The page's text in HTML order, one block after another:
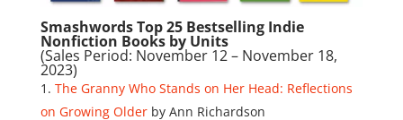
Smashwords Top 25 Bestselling Indie
Nonfiction Books by Units
(Sales Period: November 12 – November 18,
2023)
The Granny Who Stands on Her Head: Reflections
on Growing Olderby Ann Richardson